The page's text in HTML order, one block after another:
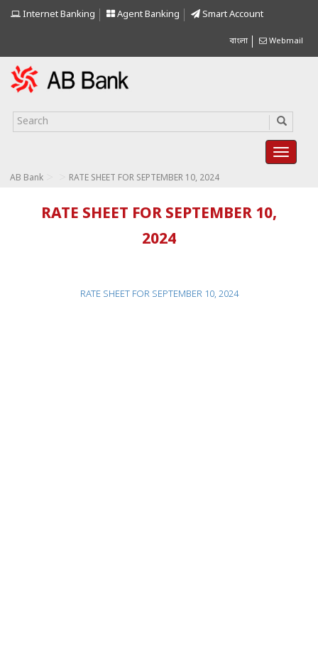
Internet Banking Agent Banking Smart Account
বাংলা Webmail
AB Bank RATE SHEET FOR SEPTEMBER 10, 2024
RATE SHEET FOR SEPTEMBER 10,
2024
RATE SHEET FOR SEPTEMBER 10, 2024